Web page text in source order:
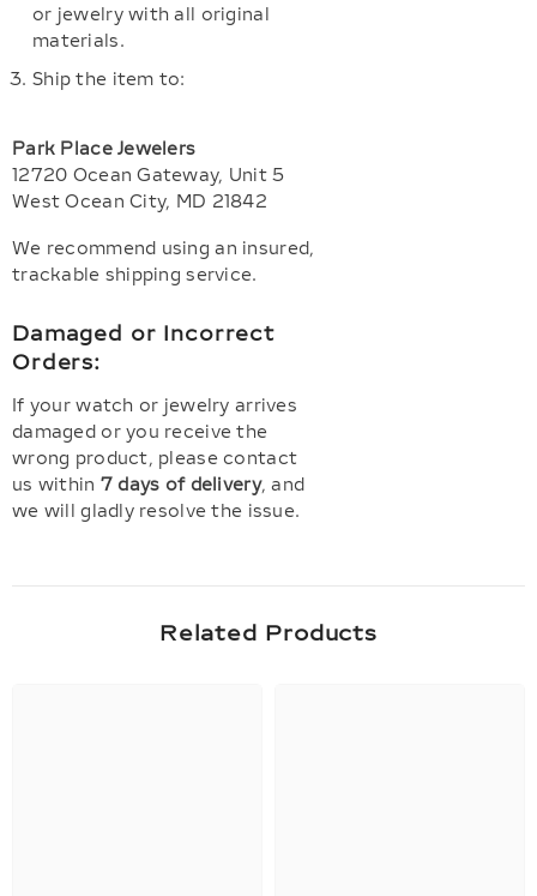
or jewelry with all original
materials.
Ship the item to:
Park Place Jewelers
12720 Ocean Gateway, Unit 5
West Ocean City, MD 21842
We recommend using an insured,
trackable shipping service.
Damaged or Incorrect
Orders:
If your watch or jewelry arrives
damaged or you receive the
wrong product, please contact
us within 7 days of delivery, and
we will gladly resolve the issue.
Related Products